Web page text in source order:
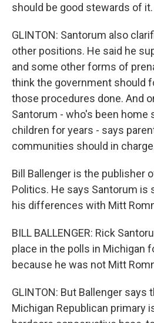
should be good stewards of it.
GLINTON: Santorum also
other positions. He said he
and some other forms of
think the government should
those procedures done. And
Santorum - who's been home
children for years - says
communities should in
Bill Ballenger is the publisher
Politics. He says Santorum is
his differences with Mitt
BILL BALLENGER: Rick
place in the polls in Michigan
because he was not Mitt
GLINTON: But Ballenger says
Michigan Republican primary